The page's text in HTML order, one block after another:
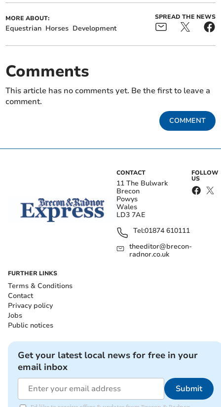
MORE ABOUT:
Equestrian Horses Development
SPREAD THE NEWS
Comments
This article has no comments yet. Be the first to leave a
comment.
COMMENT
CONTACT
11 The Bulwark
Brecon
Powys
Wales
LD3 7AE
Tel:01874 610111
theeditor@brecon-
radnor.co.uk
FOLLOW
US
FURTHER LINKS
Terms & Conditions
Contact
Privacy policy
Jobs
Public notices
Get your latest local news for free in your
email inbox
Submit